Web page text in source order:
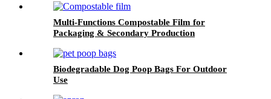
Multi-Functions Compostable Film for
Packaging & Secondary Production
Biodegradable Dog Poop Bags For Outdoor
Use